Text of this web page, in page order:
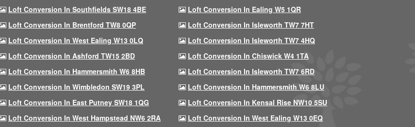
Loft Conversion In Southfields SW18 4BE
Loft Conversion In Ealing W5 1QR
Loft Conversion In Brentford TW8 0QP
Loft Conversion In Isleworth TW7 7HT
Loft Conversion In West Ealing W13 0LQ
Loft Conversion In Isleworth TW7 4HQ
Loft Conversion In Ashford TW15 2BD
Loft Conversion In Chiswick W4 1TA
Loft Conversion In Hammersmith W6 8HB
Loft Conversion In Isleworth TW7 6RD
Loft Conversion In Wimbledon SW19 3PL
Loft Conversion In Hammersmith W6 8LU
Loft Conversion In East Putney SW18 1QG
Loft Conversion In Kensal Rise NW10 5SU
Loft Conversion In West Hampstead NW6 2RA
Loft Conversion In West Ealing W13 0EQ